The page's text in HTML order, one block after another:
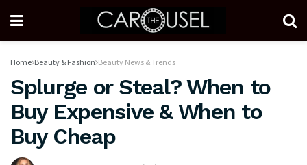
Home Beauty & Fashion Beauty News & Trends
Splurge or Steal? When to
Buy Expensive & When to
Buy Cheap